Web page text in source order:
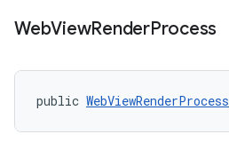
WebViewRenderProcess
public WebViewRenderProcess